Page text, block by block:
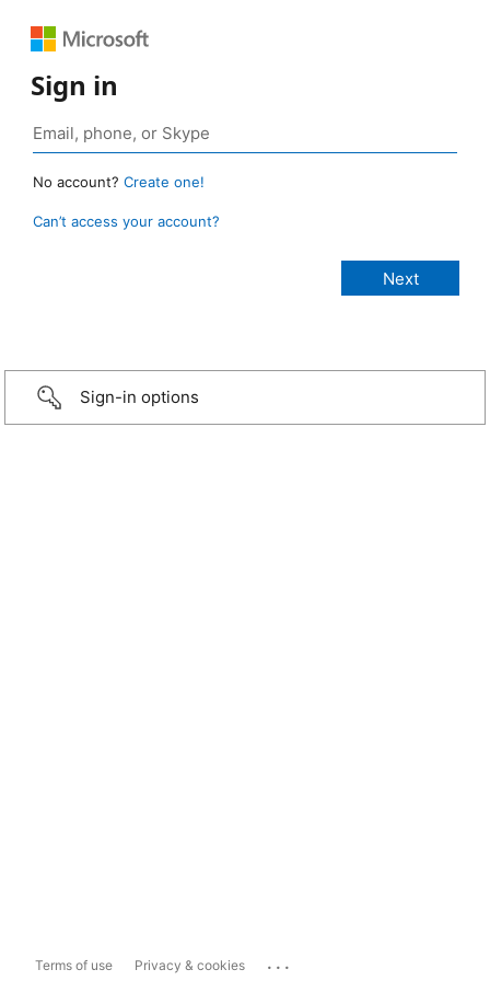
Sign in
No account? Create one!
Can’t access your account?
Sign-in options
Terms of use Privacy & cookies ...